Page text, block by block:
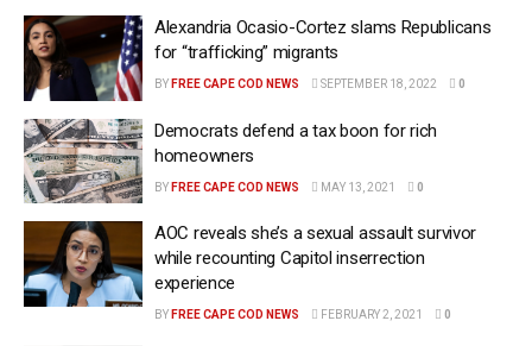
Alexandria Ocasio-Cortez slams Republicans
for “trafficking” migrants
BY FREE CAPE COD NEWS SEPTEMBER 18, 2022 0
Democrats defend a tax boon for rich
homeowners
BY FREE CAPE COD NEWS MAY 13, 2021 0
AOC reveals she’s a sexual assault survivor
while recounting Capitol inserrection
experience
BY FREE CAPE COD NEWS FEBRUARY 2, 2021 0